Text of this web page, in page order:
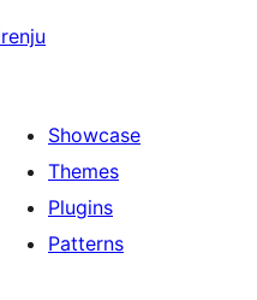
Showcase
Themes
Plugins
Patterns